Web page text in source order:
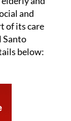
and
of its care
Santo
below: